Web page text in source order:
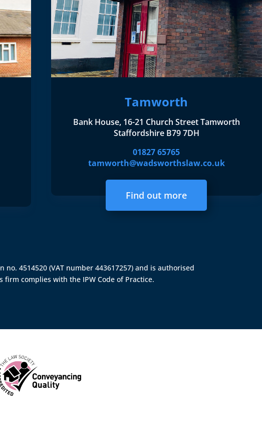
Tamworth
Bank House, 16-21 Church Street Tamworth
Staffordshire B79 7DH
01827 65765
tamworth@wadsworthslaw.co.uk
Find out more
4514520 (VAT number 443617257) and is authorised
firm complies with the IPW Code of Practice.